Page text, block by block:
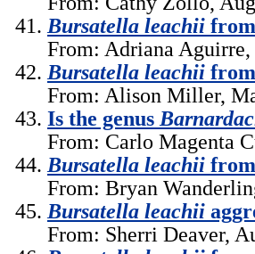
Bursatella leachii
From: Adriana
Bursatella leachii
From: Alison Miller,
Is the genus
From: Carlo Magenta
Bursatella leachii
From: Bryan
Bursatella leachii
From: Sherri Deaver,